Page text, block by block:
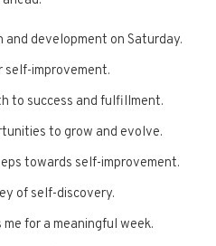
development on Saturday.
self-improvement.
to success and fulfillment.
to grow and evolve.
towards self-improvement.
of self-discovery.
for a meaningful week.